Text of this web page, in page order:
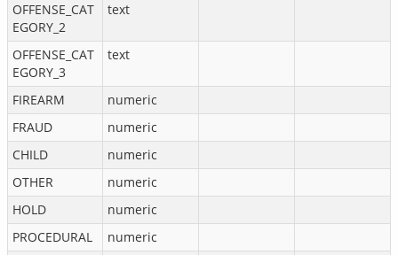
OFFENSE_CAT
EGORY_2
text
OFFENSE_CAT
EGORY_3
text
FIREARM
numeric
FRAUD
numeric
CHILD
numeric
OTHER
numeric
HOLD
numeric
PROCEDURAL
numeric